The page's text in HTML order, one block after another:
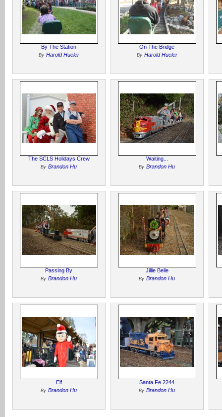
By The Station
By Harold Hueler
On The Bridge
By Harold Hueler
The SCLS Holidays Crew
By Brandon Hu
Waiting...
By Brandon Hu
Passing By
By Brandon Hu
Jillie Belle
By Brandon Hu
Elf
By Brandon Hu
Santa Fe 2244
By Brandon Hu